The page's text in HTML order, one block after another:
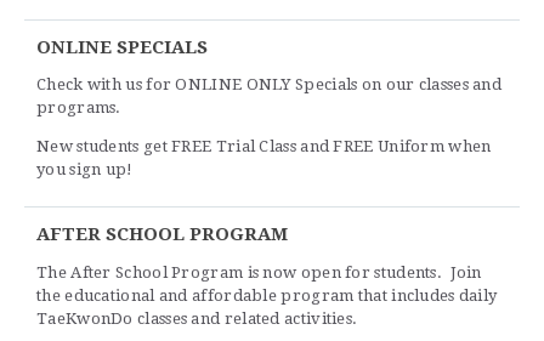
ONLINE SPECIALS
Check with us for ONLINE ONLY Specials on our classes and
programs.
New students get FREE Trial Class and FREE Uniform when
you sign up!
AFTER SCHOOL PROGRAM
The After School Program is now open for students. Join
the educational and affordable program that includes daily
TaeKwonDo classes and related activities.